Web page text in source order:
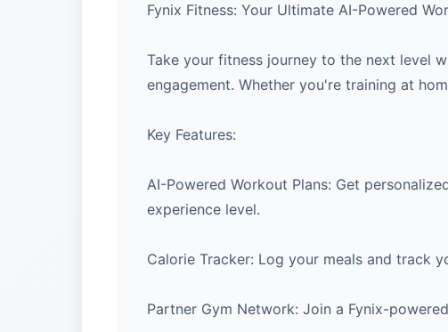
Fynix Fitness: Your Ultimate AI-Powered
Take your fitness journey to the next level
engagement. Whether you're training at
Key Features:
AI-Powered Workout Plans: Get
experience level.
Calorie Tracker: Log your meals and track
Partner Gym Network: Join a Fynix-